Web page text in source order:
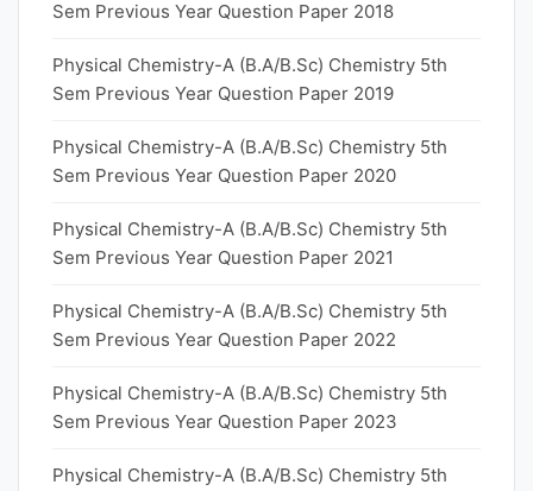
Sem Previous Year Question Paper 2018
Physical Chemistry-A (B.A/B.Sc) Chemistry 5th
Sem Previous Year Question Paper 2019
Physical Chemistry-A (B.A/B.Sc) Chemistry 5th
Sem Previous Year Question Paper 2020
Physical Chemistry-A (B.A/B.Sc) Chemistry 5th
Sem Previous Year Question Paper 2021
Physical Chemistry-A (B.A/B.Sc) Chemistry 5th
Sem Previous Year Question Paper 2022
Physical Chemistry-A (B.A/B.Sc) Chemistry 5th
Sem Previous Year Question Paper 2023
Physical Chemistry-A (B.A/B.Sc) Chemistry 5th